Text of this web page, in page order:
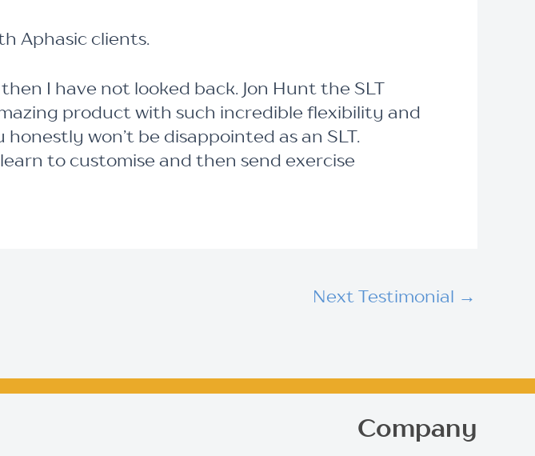
Aphasic clients.
I have not looked back. Jon Hunt the SLT
product with such incredible flexibility and
won’t be disappointed as an SLT.
to customise and then send exercise
Next Testimonial →
Company